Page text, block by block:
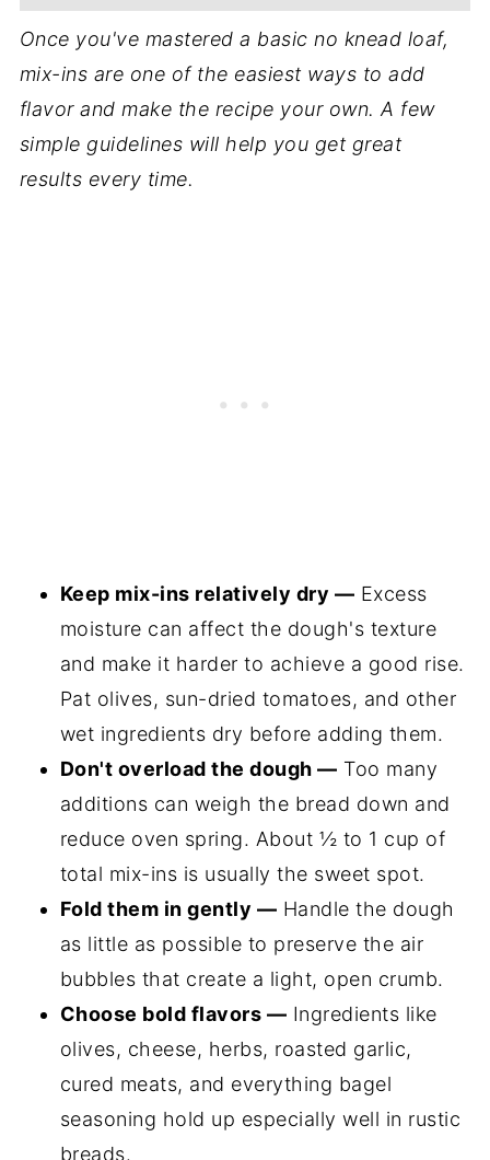
Once you've mastered a basic no knead loaf,
mix-ins are one of the easiest ways to add
flavor and make the recipe your own. A few
simple guidelines will help you get great
results every time.
Keep mix-ins relatively dry — Excess
moisture can affect the dough's texture
and make it harder to achieve a good rise.
Pat olives, sun-dried tomatoes, and other
wet ingredients dry before adding them.
Don't overload the dough — Too many
additions can weigh the bread down and
reduce oven spring. About ½ to 1 cup of
total mix-ins is usually the sweet spot.
Fold them in gently — Handle the dough
as little as possible to preserve the air
bubbles that create a light, open crumb.
Choose bold flavors — Ingredients like
olives, cheese, herbs, roasted garlic,
cured meats, and everything bagel
seasoning hold up especially well in rustic
breads.